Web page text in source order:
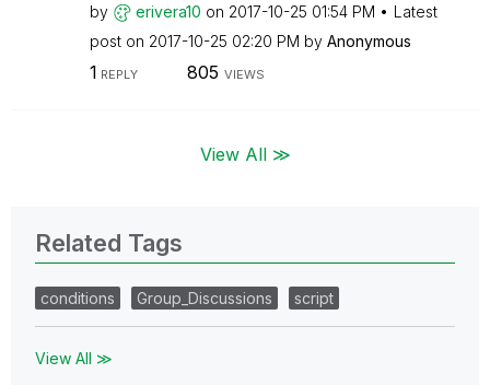
by erivera10 on ‎2017-10-25 01:54 PM
Latest
post on ‎2017-10-25 02:20 PM by Anonymous
1 REPLY 805 VIEWS
View All ≫
Related Tags
conditions Group_Discussions script
View All ≫